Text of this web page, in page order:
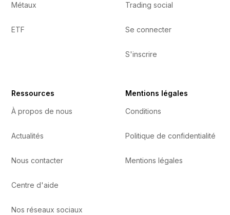
Métaux
ETF
Trading social
Se connecter
S'inscrire
Ressources
À propos de nous
Actualités
Nous contacter
Centre d'aide
Nos réseaux sociaux
Mentions légales
Conditions
Politique de confidentialité
Mentions légales